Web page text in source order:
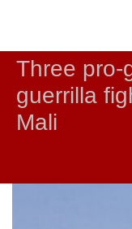
Three pro-
guerrilla
Mali